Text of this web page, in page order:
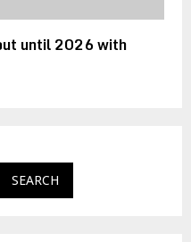
until 2026 with
SEARCH